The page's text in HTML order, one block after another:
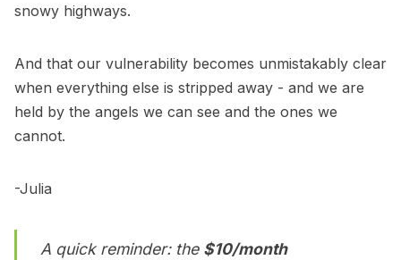
snowy highways.
And that our vulnerability becomes unmistakably clear
when everything else is stripped away - and we are
held by the angels we can see and the ones we
cannot.
-Julia
A quick reminder: the $10/month